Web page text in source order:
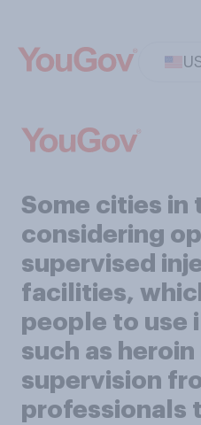
Some cities in
considering
supervised
facilities,
people to use
such as
supervision
professionals